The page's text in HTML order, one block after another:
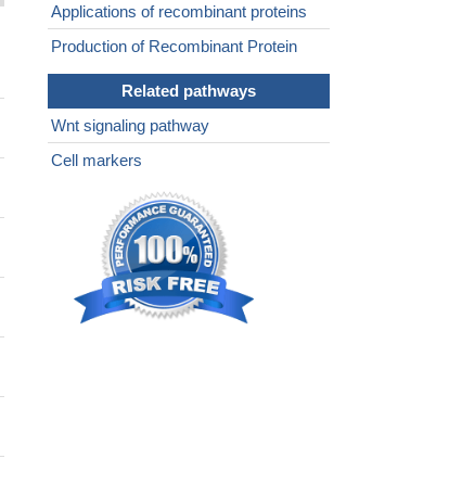
Applications of recombinant proteins
Production of Recombinant Protein
Related pathways
Wnt signaling pathway
Cell markers